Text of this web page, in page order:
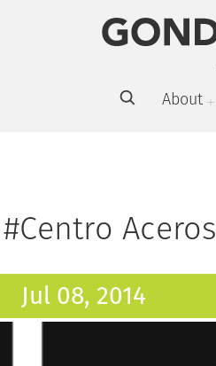
About
#Centro Aceros
Jul 08, 2014